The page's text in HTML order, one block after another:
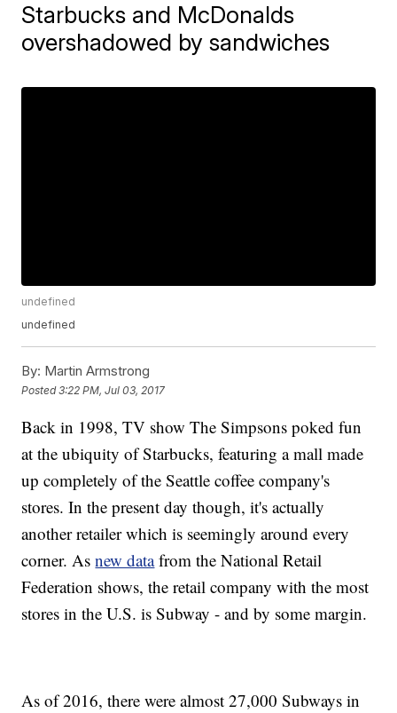
Starbucks and McDonalds
overshadowed by sandwiches
undefined
undefined
By: Martin Armstrong
Posted3:22 PM, Jul 03, 2017
Back in 1998, TV show The Simpsons poked fun
at the ubiquity of Starbucks, featuring a mall made
up completely of the Seattle coffee company's
stores. In the present day though, it's actually
another retailer which is seemingly around every
corner. Asnew datafrom the National Retail
Federation shows, the retail company with the most
stores in the U.S. is Subway - and by some margin.
As of 2016, there were almost 27,000 Subways in